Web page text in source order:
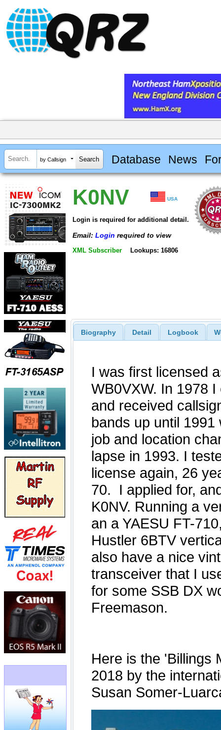
by Callsign Database News
K0NV USA
Login is required for additional detail.
Email: Login required to view
XML Subscriber Lookups: 16806
Biography Detail Logbook